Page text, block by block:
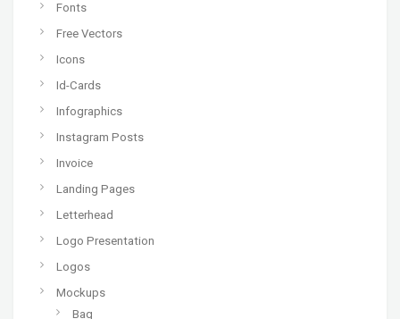
Fonts
Free Vectors
Icons
Id-Cards
Infographics
Instagram Posts
Invoice
Landing Pages
Letterhead
Logo Presentation
Logos
Mockups
Bag